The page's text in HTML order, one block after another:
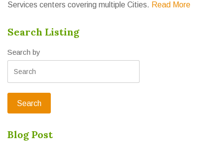
Services centers covering multiple Cities. Read More
Search Listing
Search by
Blog Post